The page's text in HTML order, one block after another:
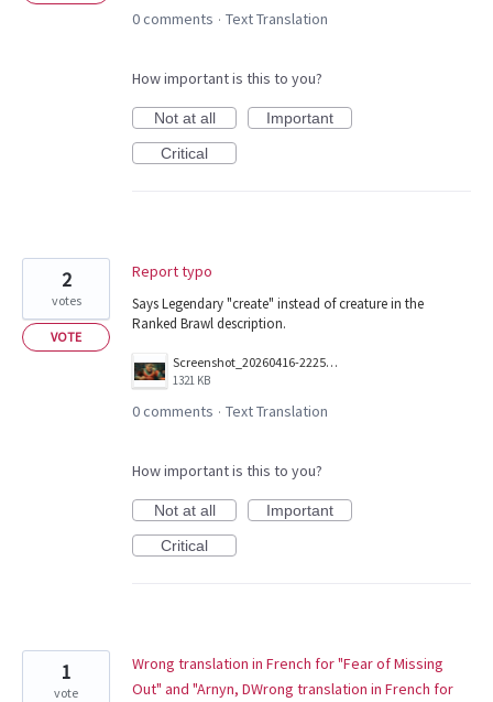
0 comments · Text Translation
How important is this to you?
Not at all
Important
Critical
Report typo
Says Legendary "create" instead of creature in the
Ranked Brawl description.
Screenshot_20260416-222547.png
1321 KB
2
votes
VOTE
0 comments · Text Translation
How important is this to you?
Not at all
Important
Critical
Wrong translation in French for "Fear of Missing
Out" and "Arnyn, DWrong translation in French for
1
vote